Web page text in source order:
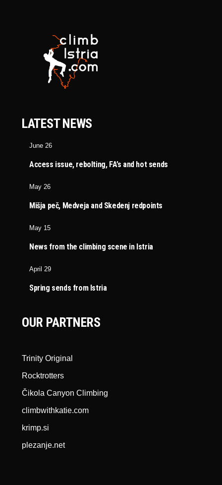
LATEST NEWS
June 26
Access issue, rebolting, FA’s and hot sends
May 26
Mišja peč, Medveja and Skedenj redpoints
May 15
News from the climbing scene in Istria
April 29
Spring sends from Istria
OUR PARTNERS
Trinity Original
Rocktrotters
Čikola Canyon Climbing
climbwithkatie.com
krimp.si
plezanje.net